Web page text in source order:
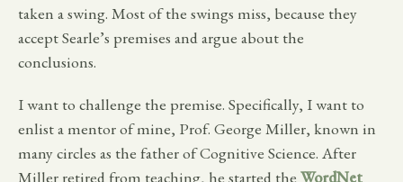
taken a swing. Most of the swings miss, because they
accept Searle’s premises and argue about the
conclusions.
I want to challenge the premise. Specifically, I want to
enlist a mentor of mine, Prof. George Miller, known in
many circles as the father of Cognitive Science. After
Miller retired from teaching, he started the WordNet